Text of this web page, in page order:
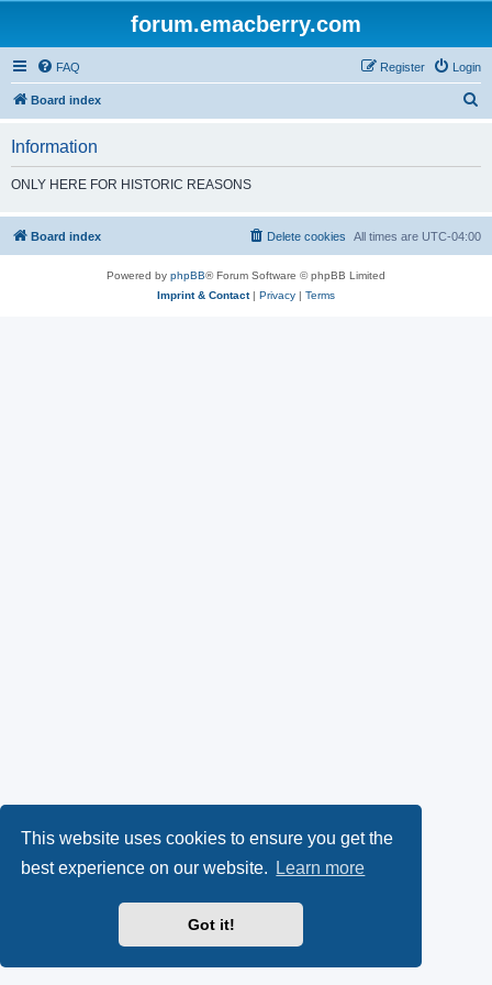
This website uses cookies to ensure you get the
best experience on our website.
Learn more
Got it!
forum.emacberry.com
FAQ Login
Register
Board index
h
Information
ONLY HERE FOR HISTORIC REASONS
Board index All times are UTC-04:00
Delete cookies
Powered by phpBB® Forum Software © phpBB Limited
Imprint & Contact| Privacy | Terms